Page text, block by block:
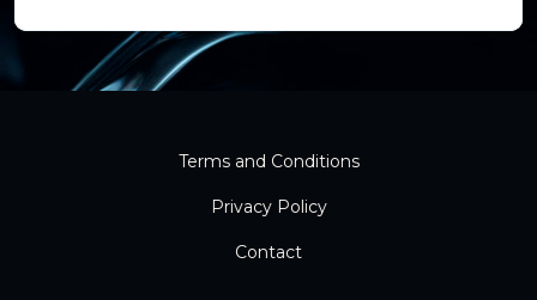
Terms and Conditions
Privacy Policy
Contact